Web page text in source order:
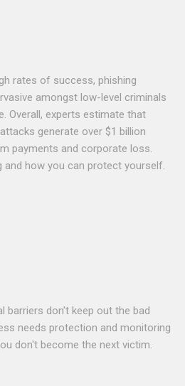
rates of success, phishing
amongst low-level criminals
Overall, experts estimate that
generate over $1 billion
payments and corporate loss.
and how you can protect yourself.
barriers don't keep out the bad
needs protection and monitoring
don't become the next victim.